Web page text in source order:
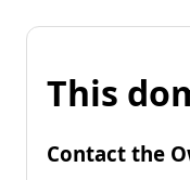
This
Contact the